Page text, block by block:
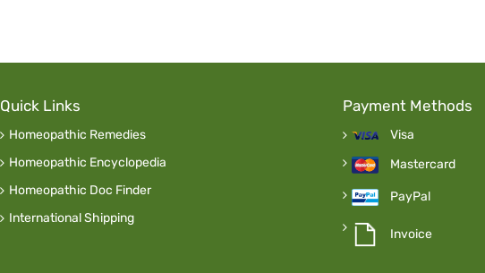
Quick Links
Homeopathic Remedies
Homeopathic Encyclopedia
Homeopathic Doc Finder
International Shipping
Payment Methods
Visa
Mastercard
PayPal
Invoice